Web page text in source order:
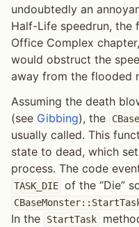
undoubtedly an
Half-Life speedrun, the
Office Complex
would obstruct the
away from the flooded
Assuming the death
(see Gibbing), the
usually called. This
state to dead, which
process. The code
TASK_DIE of the “Die”
In the
StartTask